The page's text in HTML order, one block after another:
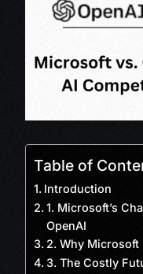
Table of
Introduction
1. Microsoft’s
OpenAI
2. Why Microsoft
3. The Costly